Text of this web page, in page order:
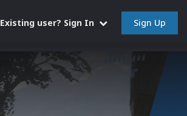
Existing user? Sign In Sign Up